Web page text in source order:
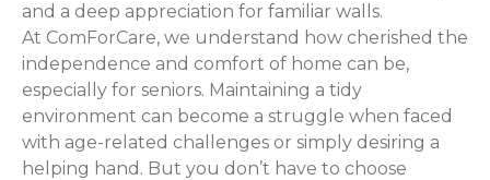
and a deep appreciation for familiar walls.
At ComForCare, we understand how cherished the
independence and comfort of home can be,
especially for seniors. Maintaining a tidy
environment can become a struggle when faced
with age-related challenges or simply desiring a
helping hand. But you don’t have to choose